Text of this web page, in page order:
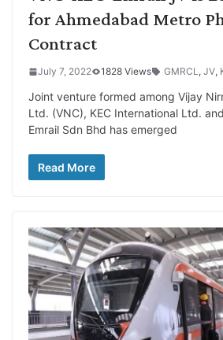
for Ahmedabad Metro
Contract
July 7, 2022 1828 Views GMRCL, JV,
Joint venture formed among Vijay
Ltd. (VNC), KEC International Ltd.
Emrail Sdn Bhd has emerged
Read More